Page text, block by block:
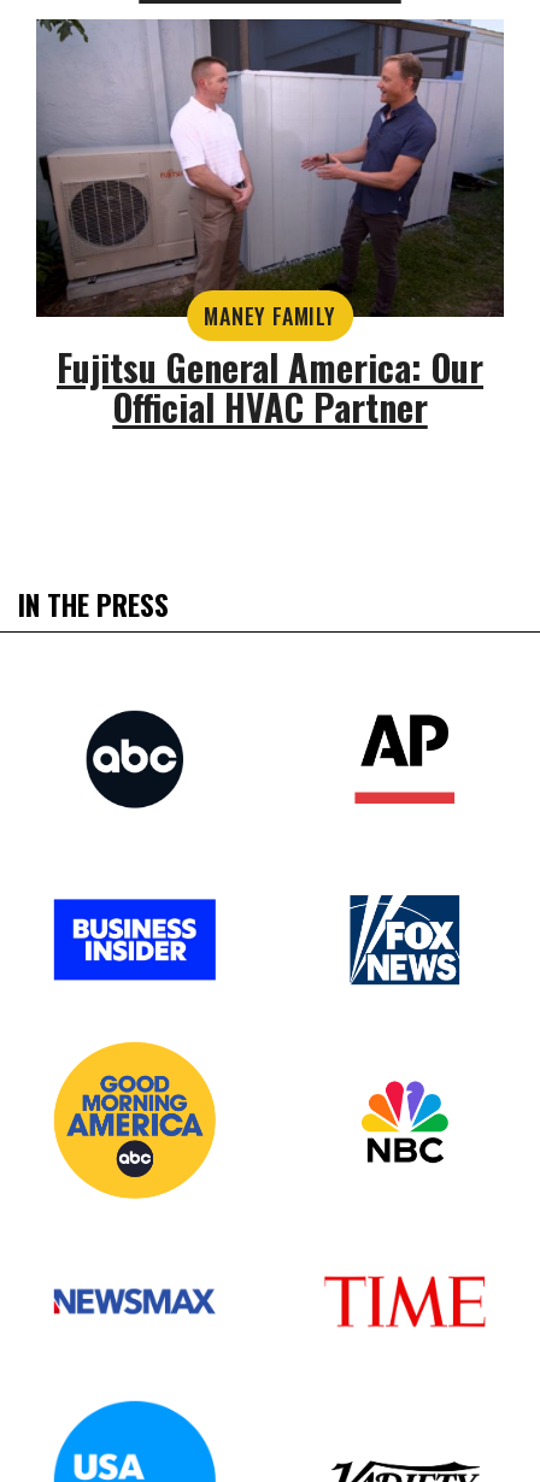
MANEY FAMILY
Fujitsu General America: Our
Official HVAC Partner
IN THE PRESS